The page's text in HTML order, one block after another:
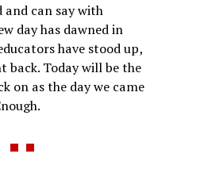
and can say with
day has dawned in
have stood up,
back. Today will be the
on as the day we came